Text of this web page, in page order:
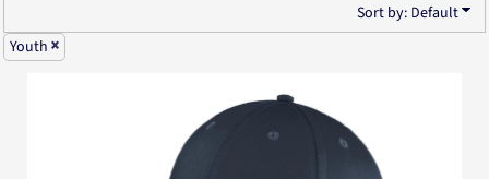
Sort by: Default
Youth